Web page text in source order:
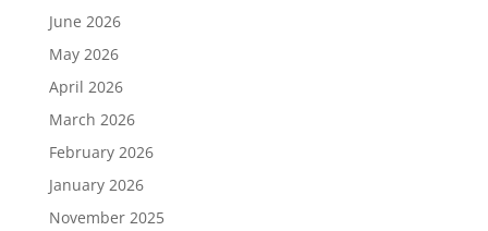
June 2026
May 2026
April 2026
March 2026
February 2026
January 2026
November 2025